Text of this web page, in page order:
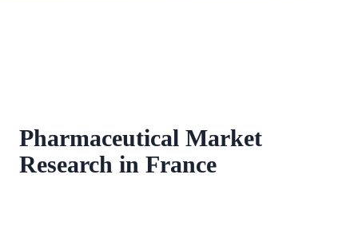
Pharmaceutical Market
Research in France